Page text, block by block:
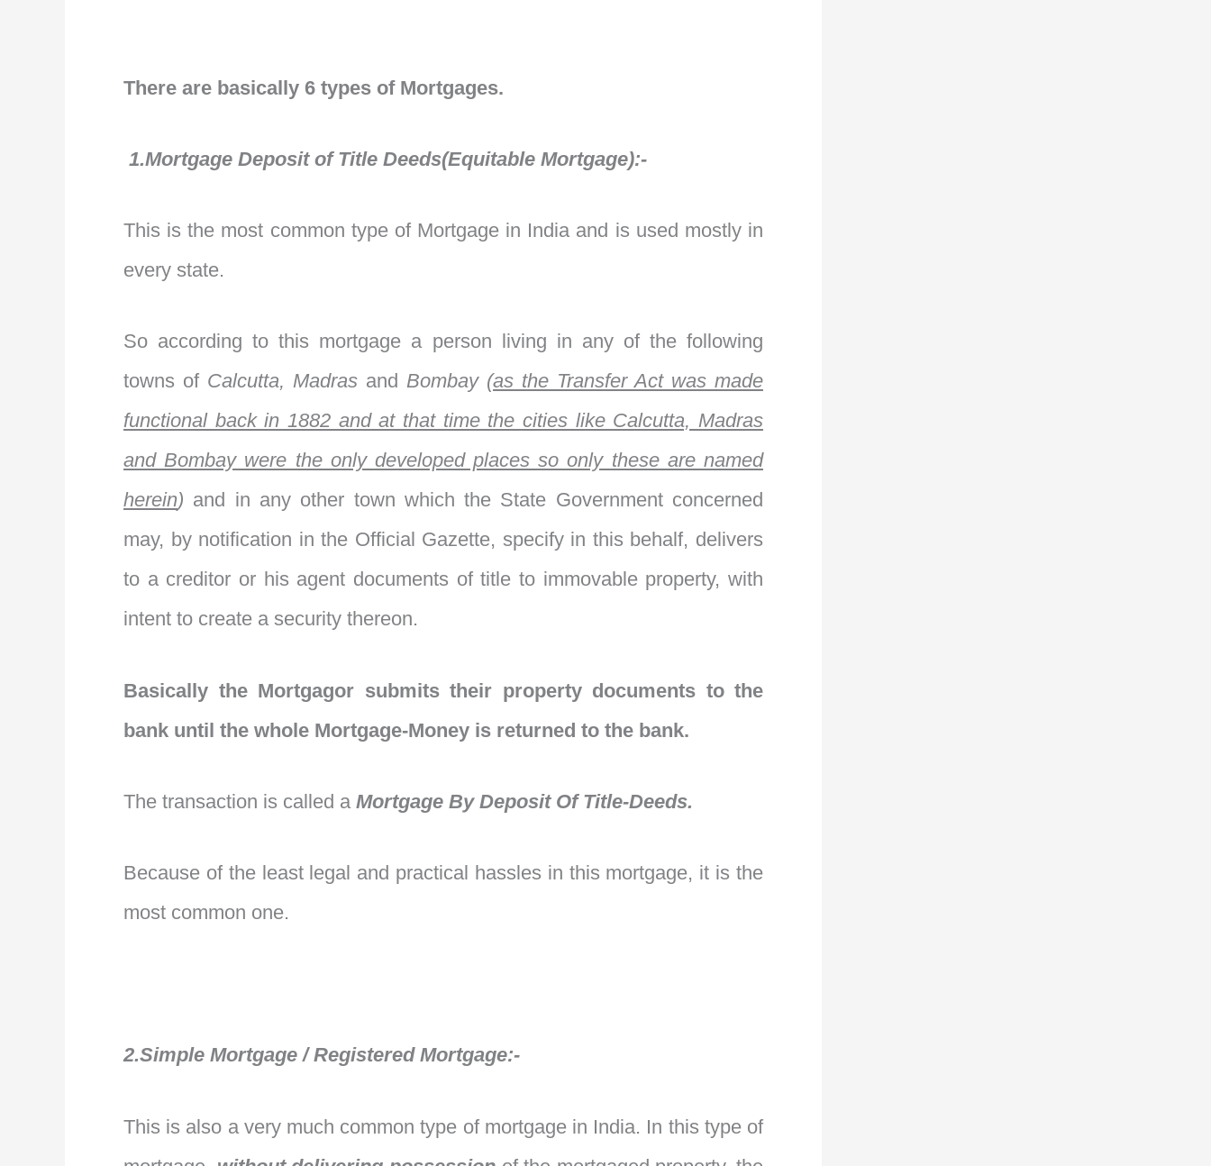
There are basically 6 types of Mortgages.
1.Mortgage Deposit of Title Deeds(Equitable Mortgage):-
This is the most common type of Mortgage in India and is used mostly in
every state.
So according to this mortgage a person living in any of the following
towns of Calcutta, Madras and Bombay (as the Transfer Act was made
functional back in 1882 and at that time the cities like Calcutta, Madras
and Bombay were the only developed places so only these are named
herein) and in any other town which the State Government concerned
may, by notification in the Official Gazette, specify in this behalf, delivers
to a creditor or his agent documents of title to immovable property, with
intent to create a security thereon.
Basically the Mortgagor submits their property documents to the
bank until the whole Mortgage-Money is returned to the bank.
The transaction is called a Mortgage By Deposit Of Title-Deeds.
Because of the least legal and practical hassles in this mortgage, it is the
most common one.
2.Simple Mortgage / Registered Mortgage:-
This is also a very much common type of mortgage in India. In this type of